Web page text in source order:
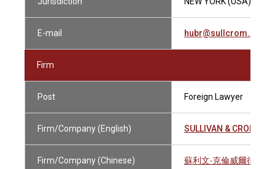
E-mail hubr@sullcrom.com
Firm
Post Foreign Lawyer
Firm/Company (English) SULLIVAN &
Firm/Company (Chinese) 蘇利文‧克倫威爾律師